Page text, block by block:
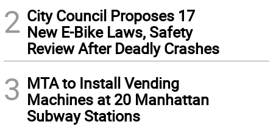
2 City Council Proposes 17
New E-Bike Laws, Safety
Review After Deadly Crashes
3 MTA to Install Vending
Machines at 20 Manhattan
Subway Stations